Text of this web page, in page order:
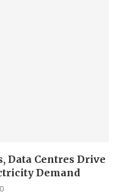
Data Centres Drive
Demand